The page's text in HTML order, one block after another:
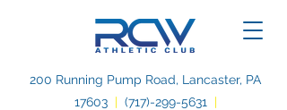
200 Running Pump Road, Lancaster, PA
17603| (717)-299-5631 |